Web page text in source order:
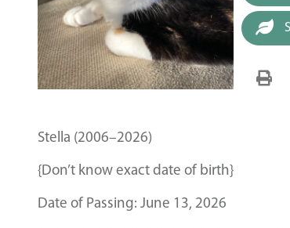
Stella (2006–2026)
{Don’t know exact date of birth}
Date of Passing: June 13, 2026